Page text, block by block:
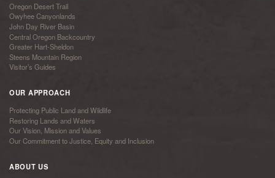
Oregon Desert Trail
Owyhee Canyonlands
John Day River Basin
Central Oregon Backcountry
Greater Hart-Sheldon
Steens Mountain Region
Visitor’s Guides
OUR APPROACH
Protecting Public Land and Wildlife
Restoring Lands and Waters
Our Vision, Mission and Values
Our Commitment to Justice, Equity and Inclusion
ABOUT US